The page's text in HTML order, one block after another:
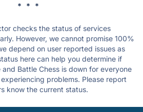
* * *
checks the status of services
However, we cannot promise 100%
depend on user reported issues as
here can help you determine if
Battle Chess is down for everyone
problems. Please report
know the current status.